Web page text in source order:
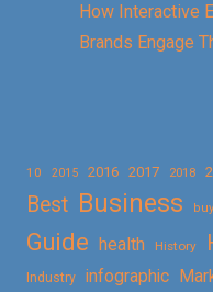
How Interactive
Brands Engage
10 2015 2016 2017 2018
Best Business buy
Guide health History
Industry infographic